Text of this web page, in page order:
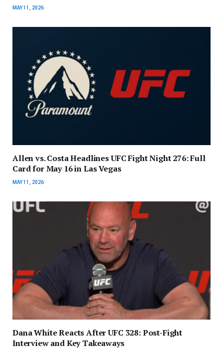
MAY 11, 2026
Allen vs. Costa Headlines UFC Fight Night 276: Full
Card for May 16 in Las Vegas
MAY 11, 2026
Dana White Reacts After UFC 328: Post-Fight
Interview and Key Takeaways